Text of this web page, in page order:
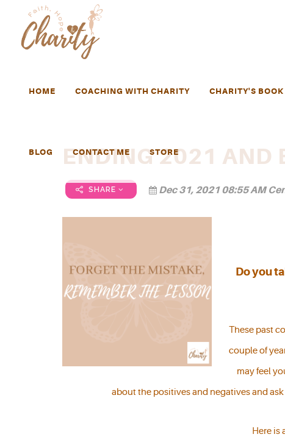
HOME COACHING WITH CHARITY CHARITY'S BOOK
BLOG CONTACT ME STORE
ENDING 2021 AND
SHARE Dec 31, 2021 08:55 AM
Do you
These past
couple of
may feel
about the positives and negatives and
Here is